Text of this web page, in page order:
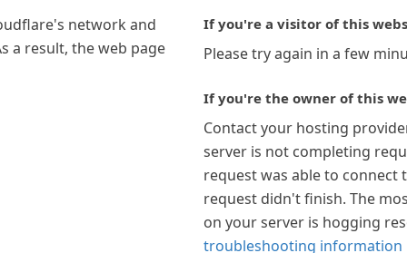
network and
a result, the web page
If you're a visitor of this
Please try again in a few
If you're the owner of this
Contact your hosting
server is not completing
request was able to connect
request didn't finish. The
on your server is hogging
troubleshooting information